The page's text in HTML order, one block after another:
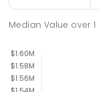
Median Value over1